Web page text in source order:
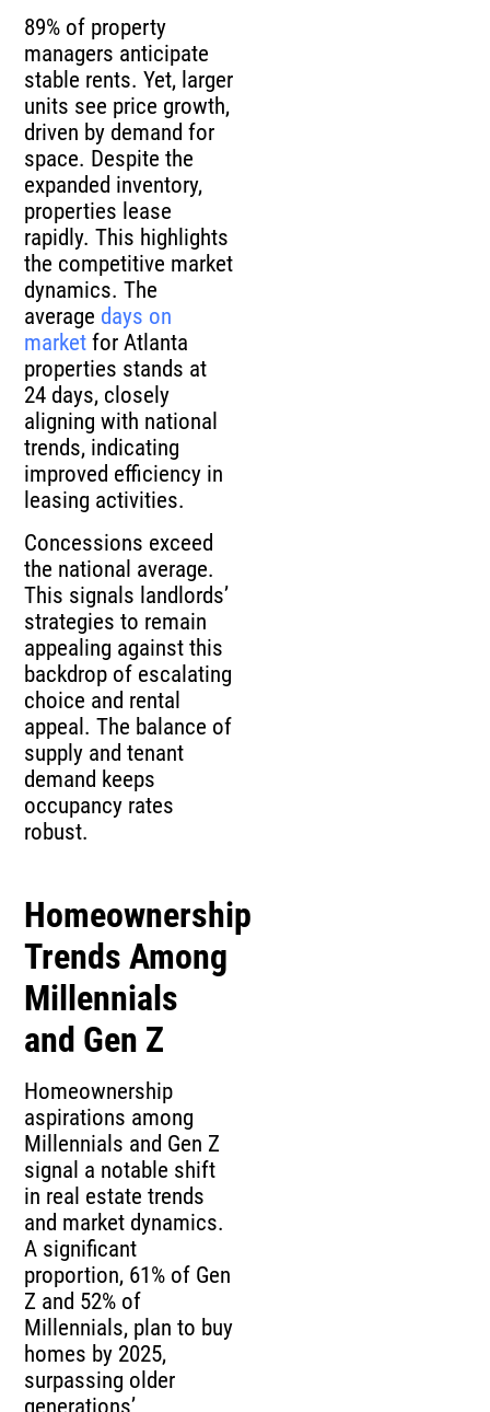
89% of property
managers anticipate
stable rents. Yet, larger
units see price growth,
driven by demand for
space. Despite the
expanded inventory,
properties lease
rapidly. This highlights
the competitive market
dynamics. The
average days on
market for Atlanta
properties stands at
24 days, closely
aligning with national
trends, indicating
improved efficiency in
leasing activities.
Concessions exceed
the national average.
This signals landlords’
strategies to remain
appealing against this
backdrop of escalating
choice and rental
appeal. The balance of
supply and tenant
demand keeps
occupancy rates
robust.
Homeownership
Trends Among
Millennials
and Gen Z
Homeownership
aspirations among
Millennials and Gen Z
signal a notable shift
in real estate trends
and market dynamics.
A significant
proportion, 61% of Gen
Z and 52% of
Millennials, plan to buy
homes by 2025,
surpassing older
generations’